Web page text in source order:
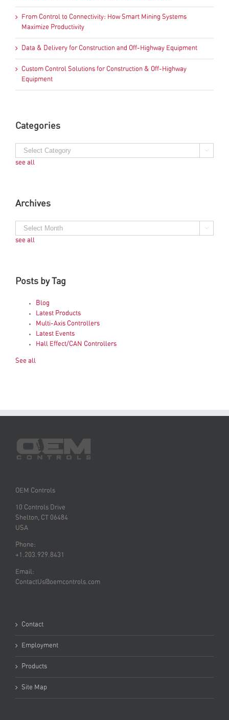
From Control to Connectivity: How Smart Mining Systems
Maximize Productivity
Data & Delivery for Construction and Off-Highway Equipment
Custom Control Solutions for Construction & Off-Highway
Equipment
Categories
see all
Archives
see all
Posts by Tag
Blog
Latest Products
Multi-Axis Controllers
Latest Events
Hall Effect/CAN Controllers
See all
OEM Controls
10 Controls Drive
Shelton, CT 06484
USA
Phone:
+1.203.929.8431
Email:
ContactUs@oemcontrols.com
Contact
Employment
Products
Site Map